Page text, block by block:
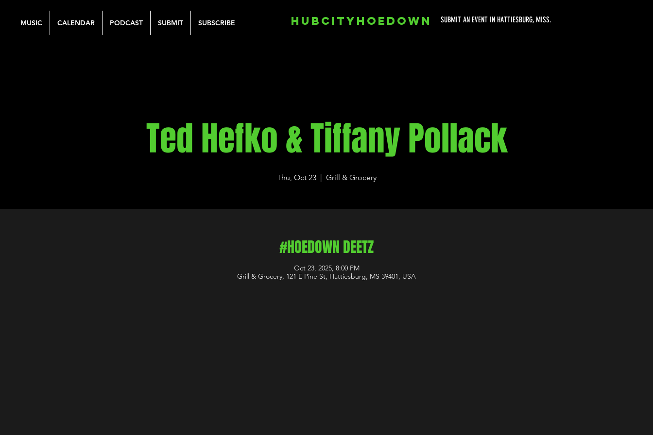
MUSIC CALENDAR PODCAST SUBMIT SUBSCRIBE SUBMIT AN EVENT IN HATTIESBURG, MISS.
HUBCITYHOEDOWN
Ted Hefko & Tiffany Pollack
Thu, Oct 23
  |
Grill & Grocery
#HOEDOWN DEETZ
Oct 23, 2025, 8:00 PM
Grill & Grocery, 121 E Pine St, Hattiesburg, MS 39401, USA